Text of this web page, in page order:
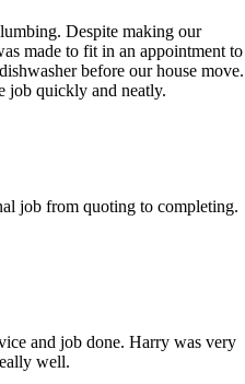
Despite making our
made to fit in an appointment to
before our house move.
job quickly and neatly.
job from quoting to completing.
and job done. Harry was very
well.